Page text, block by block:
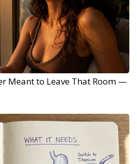
Meant to Leave That Room —